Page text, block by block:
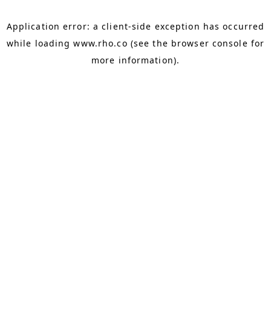
Application error: aclient-side exception has occurred
while loadingwww.rho.co (see the browser console for
more information).